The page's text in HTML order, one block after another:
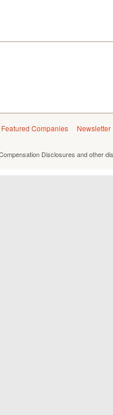
Featured Companies
Newsletter
Disclosures and other